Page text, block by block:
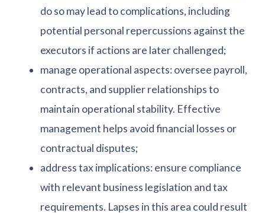
do so may lead to complications, including
potential personal repercussions against the
executors if actions are later challenged;
manage operational aspects: oversee payroll,
contracts, and supplier relationships to
maintain operational stability. Effective
management helps avoid financial losses or
contractual disputes;
address tax implications: ensure compliance
with relevant business legislation and tax
requirements. Lapses in this area could result